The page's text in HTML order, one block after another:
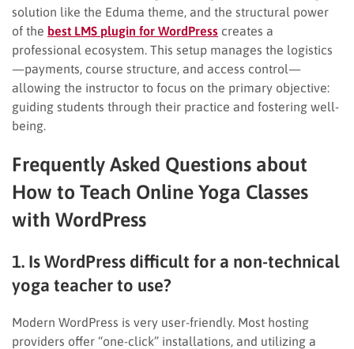
solution like the Eduma theme, and the structural power
of the best LMS plugin for WordPress creates a
professional ecosystem. This setup manages the logistics
—payments, course structure, and access control—
allowing the instructor to focus on the primary objective:
guiding students through their practice and fostering well-
being.
Frequently Asked Questions about
How to Teach Online Yoga Classes
with WordPress
1. Is WordPress difficult for a non-technical
yoga teacher to use?
Modern WordPress is very user-friendly. Most hosting
providers offer “one-click” installations, and utilizing a